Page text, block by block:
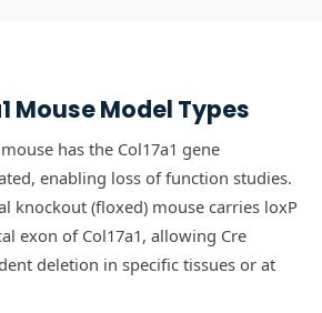
Mouse Model Types
has the Col17a1 gene
enabling loss of function studies.
knockout (floxed) mouse carries loxP
exon of Col17a1, allowing Cre
deletion in specific tissues or at